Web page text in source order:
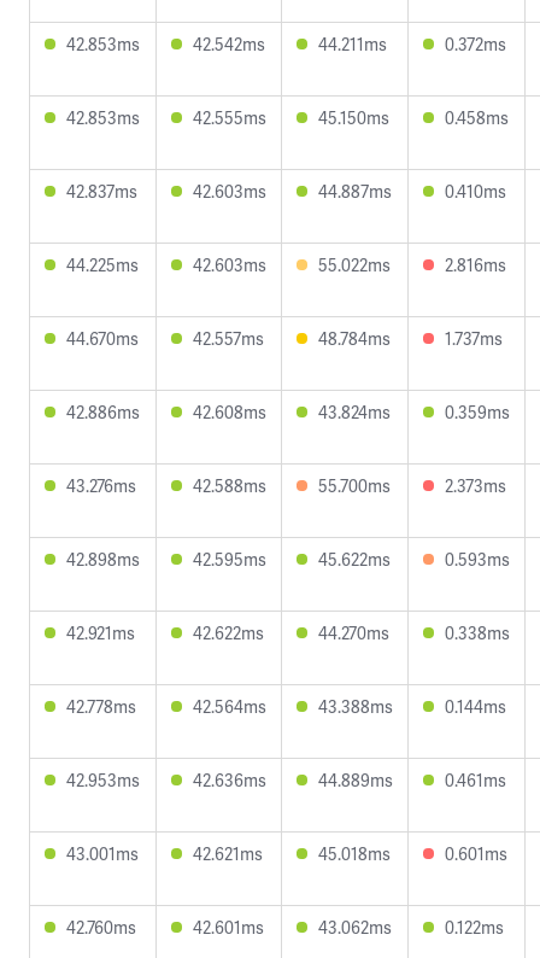
42.853ms 42.542ms 44.211ms 0.372ms
42.853ms 42.555ms 45.150ms 0.458ms
42.837ms 42.603ms 44.887ms 0.410ms
44.225ms 42.603ms 55.022ms 2.816ms
44.670ms 42.557ms 48.784ms 1.737ms
42.886ms 42.608ms 43.824ms 0.359ms
43.276ms 42.588ms 55.700ms 2.373ms
42.898ms 42.595ms 45.622ms 0.593ms
42.921ms 42.622ms 44.270ms 0.338ms
42.778ms 42.564ms 43.388ms 0.144ms
42.953ms 42.636ms 44.889ms 0.461ms
43.001ms 42.621ms 45.018ms 0.601ms
42.760ms 42.601ms 43.062ms 0.122ms